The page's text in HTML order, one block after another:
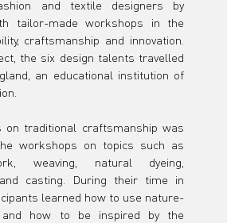
and textile designers by
tailor-made workshops in the
craftsmanship and innovation.
the six design talents travelled
an educational institution of
on traditional craftsmanship was
workshops on topics such as
weaving, natural dyeing,
casting. During their time in
learned how to use nature-
how to be inspired by the